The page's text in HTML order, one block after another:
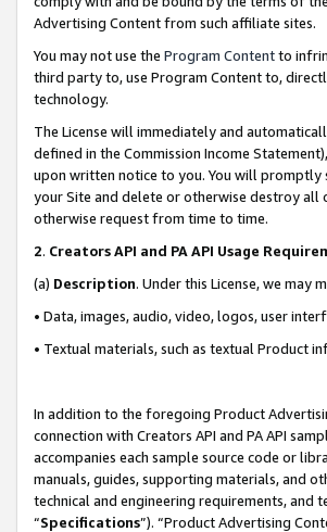
Advertising Content from such affiliate sites.
You may not use the Program Contentto
third party to, use Program Content to,
technology.
The License will immediately and
defined in the Commission Income
upon written notice to you. You will promptly
your Site and delete or otherwise destroy all
otherwise request from time to time.
2. Creators API and PA API Usage
(a) Description. Under this License, we
• Data, images, audio, video, logos, user
• Textual materials, such as textual Product
In addition to the foregoing Product
connection with Creators API and PA API
accompanies each sample source code or
manuals, guides, supporting materials, and
technical and engineering requirements, and
“Specifications”). “Product Advertising